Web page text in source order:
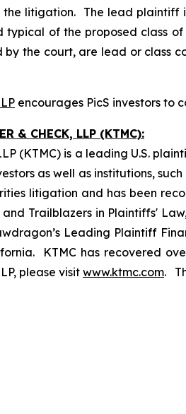
litigation. The lead plaintiff
of the proposed class
the court, are lead or class
encourages PicS investors to
& CHECK, LLP (KTMC):
(KTMC) is a leading U.S.
as well as institutions,
litigation and has been
Trailblazers in Plaintiffs'
Leading Plaintiff
KTMC has recovered
please visit www.ktmc.com.